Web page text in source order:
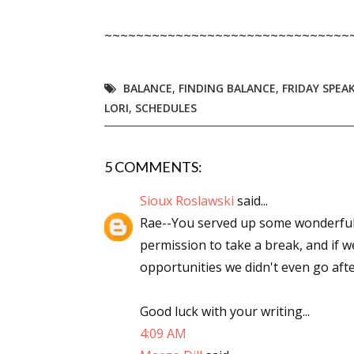
BALANCE, FINDING BALANCE, FRIDAY
LORI, SCHEDULES
5 COMMENTS:
Sioux Roslawski said...
Rae--You served up some
permission to take a break, and if
opportunities we didn't even go
Good luck with your writing...
4:09 AM
By
Contact.